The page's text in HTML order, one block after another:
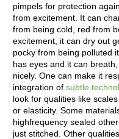
pimpels for protection
from excitement. It can
from being cold, red from
excitement, it can dry out
pocky from being polluted
has eyes and it can
nicely. One can make it
integration of subtle
look for qualities like
or elasticity. Some
highfrequency sealed
just stitched. Other